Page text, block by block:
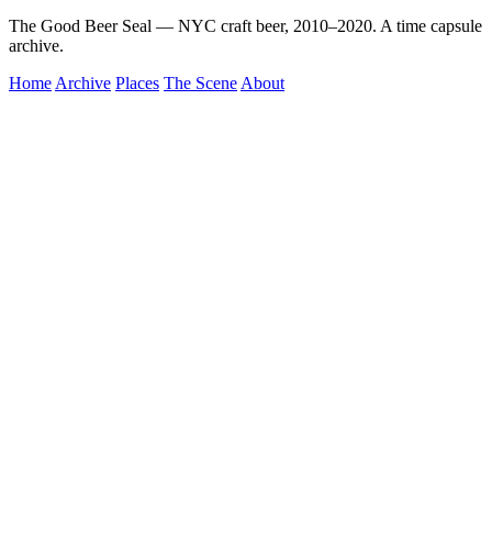
The Good Beer Seal — NYC craft beer, 2010–2020. A time capsule
archive.
HomeArchive Places The SceneAbout